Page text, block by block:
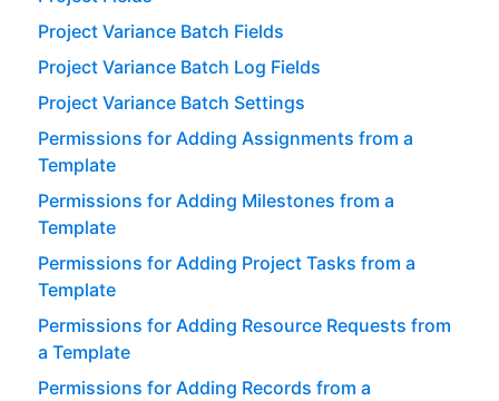
Project Variance Batch Fields
Project Variance Batch Log Fields
Project Variance Batch Settings
Permissions for Adding Assignments from a
Template
Permissions for Adding Milestones from a
Template
Permissions for Adding Project Tasks from a
Template
Permissions for Adding Resource Requests from
a Template
Permissions for Adding Records from a